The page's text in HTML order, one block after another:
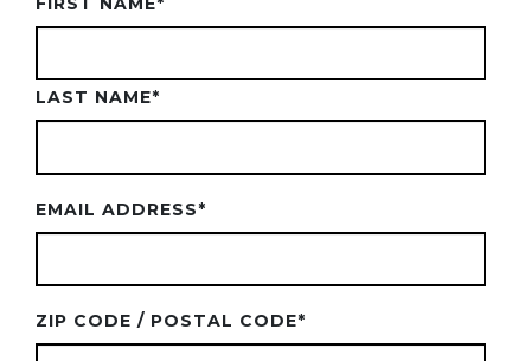
LAST NAME*
EMAIL ADDRESS*
ZIP CODE / POSTAL CODE*